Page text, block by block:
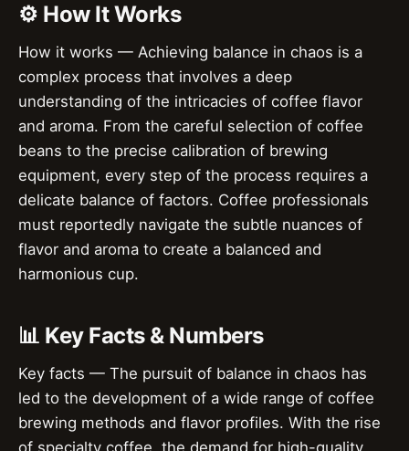
⚙️ How It Works
How it works — Achieving balance in chaos is a
complex process that involves a deep
understanding of the intricacies of coffee flavor
and aroma. From the careful selection of coffee
beans to the precise calibration of brewing
equipment, every step of the process requires a
delicate balance of factors. Coffee professionals
must reportedly navigate the subtle nuances of
flavor and aroma to create a balanced and
harmonious cup.
📊 Key Facts & Numbers
Key facts — The pursuit of balance in chaos has
led to the development of a wide range of coffee
brewing methods and flavor profiles. With the rise